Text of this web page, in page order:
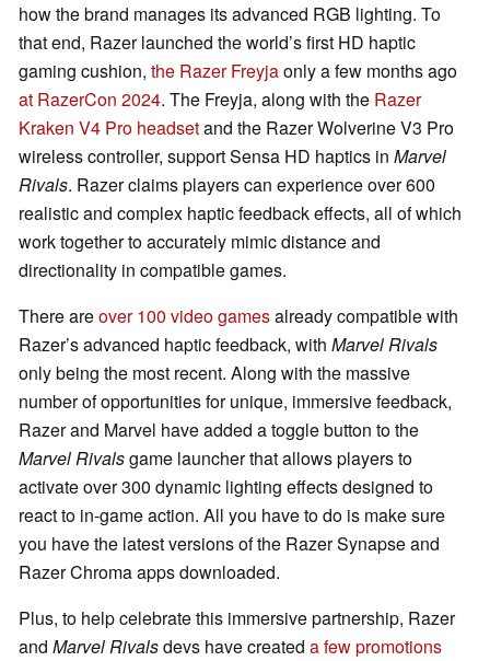
how the brand manages its advanced RGB lighting. To
that end, Razer launched the world’s first HD haptic
gaming cushion, the Razer Freyjaonly a few months ago
at RazerCon 2024. The Freyja, along with the Razer
Kraken V4 Pro headsetand the Razer Wolverine V3 Pro
wireless controller, support Sensa HD haptics in Marvel
Rivals. Razer claims players can experience over 600
realistic and complex haptic feedback effects, all of which
work together to accurately mimic distance and
directionality in compatible games.
There areover 100 video gamesalready compatible with
Razer’s advanced haptic feedback, with Marvel Rivals
only being the most recent. Along with the massive
number of opportunities for unique, immersive feedback,
Razer and Marvel have added a toggle button to the
Marvel Rivalsgame launcher that allows players to
activate over 300 dynamic lighting effects designed to
react to in-game action. All you have to do is make sure
you have the latest versions of the Razer Synapse and
Razer Chroma apps downloaded.
Plus, to help celebrate this immersive partnership, Razer
and Marvel Rivalsdevs have created a few promotions